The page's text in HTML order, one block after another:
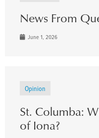
News From
June 1, 2026
Opinion
St. Columba:
of Iona?